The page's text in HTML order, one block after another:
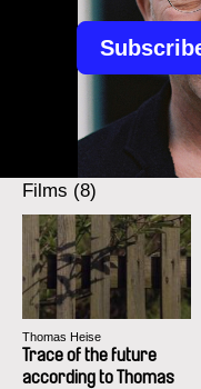
Films (8)
Thomas Heise
Trace of the future
according to Thomas